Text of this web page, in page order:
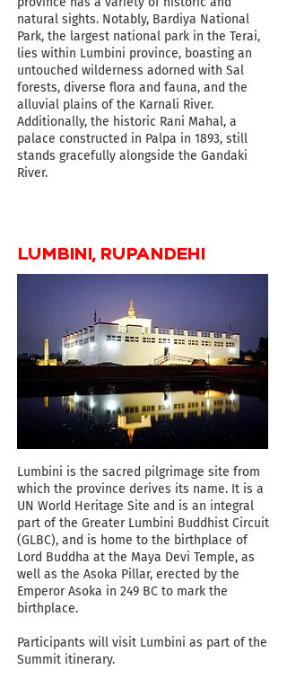
natural sights. Notably, Bardiya National
Park, the largest national park in the Terai,
lies within Lumbini province, boasting an
untouched wilderness adorned with Sal
forests, diverse flora and fauna, and the
alluvial plains of the Karnali River.
Additionally, the historic Rani Mahal, a
palace constructed in Palpa in 1893, still
stands gracefully alongside the Gandaki
River.
LUMBINI, RUPANDEHI
Lumbini is the sacred pilgrimage site from
which the province derives its name. It is a
UN World Heritage Site and is an integral
part of the Greater Lumbini Buddhist Circuit
(GLBC), and is home to the birthplace of
Lord Buddha at the Maya Devi Temple, as
well as the Asoka Pillar, erected by the
Emperor Asoka in 249 BC to mark the
birthplace.
Participants will visit Lumbini as part of the
Summit itinerary.